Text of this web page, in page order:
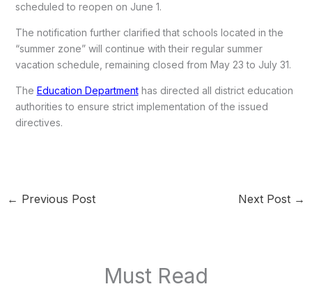
scheduled to reopen on June 1.
The notification further clarified that schools located in the
“summer zone” will continue with their regular summer
vacation schedule, remaining closed from May 23 to July 31.
The Education Departmenthas directed all district education
authorities to ensure strict implementation of the issued
directives.
← Previous Post Next Post →
Must Read